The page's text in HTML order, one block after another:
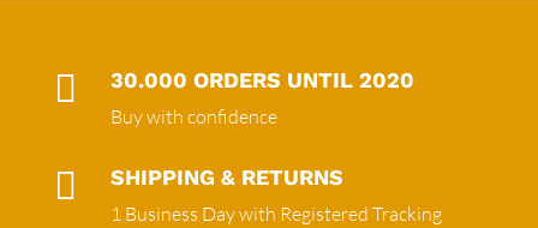
 30.000 ORDERS UNTIL 2020
Buy with confidence
 SHIPPING & RETURNS
1 Business Day with Registered Tracking